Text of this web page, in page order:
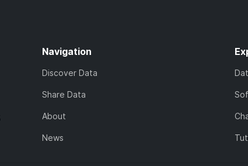
Navigation
Discover Data
Share Data
About
News